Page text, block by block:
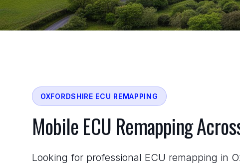
OXFORDSHIRE ECU REMAPPING
Mobile ECU Remapping
Looking for professional ECU remapping in